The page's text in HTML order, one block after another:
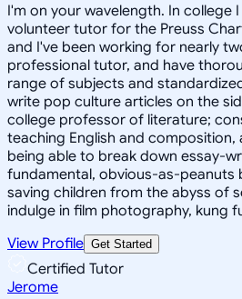
I'm on your wavelength. In college
volunteer tutor for the Preuss
and I've been working for nearly
professional tutor, and have
range of subjects and
write pop culture articles on the
college professor of literature;
teaching English and composition,
being able to break down essay-
fundamental, obvious-as-peanuts
saving children from the abyss of
indulge in film photography, kung
View Profile Get Started
Certified Tutor
Jerome